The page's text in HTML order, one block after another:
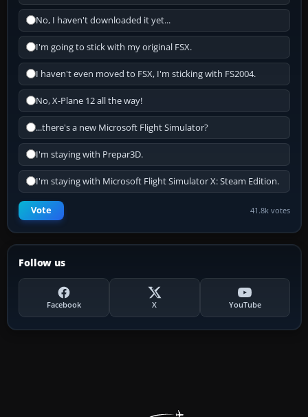
No, I haven't downloaded it yet...
I'm going to stick with my original FSX.
I haven't even moved to FSX, I'm sticking with FS2004.
No, X-Plane 12 all the way!
...there's a new Microsoft Flight Simulator?
I'm staying with Prepar3D.
I'm staying with Microsoft Flight Simulator X: Steam Edition.
Vote 41.8k votes
Follow us
Facebook X YouTube